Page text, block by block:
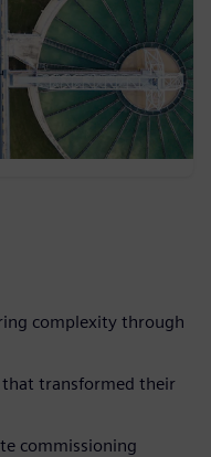
complexity through
transformed their
commissioning